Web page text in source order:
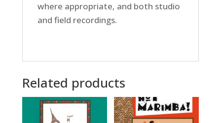
where appropriate, and both studio
and field recordings.
Related products